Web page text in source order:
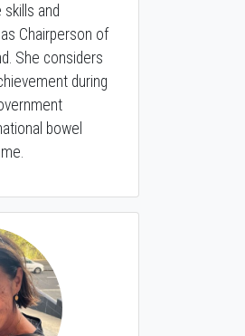
and
Chairperson of
She considers
during
bowel